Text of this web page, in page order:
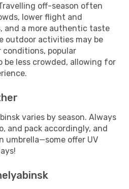
off-season often
lower flight and
and a more authentic taste
outdoor activities may be
popular
less crowded, allowing for
varies by season. Always
and pack accordingly, and
umbrella—some offer UV